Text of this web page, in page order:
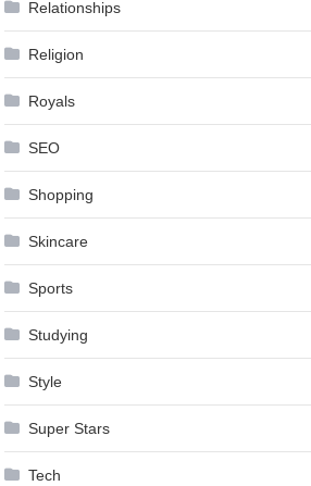
Relationships
Religion
Royals
SEO
Shopping
Skincare
Sports
Studying
Style
Super Stars
Tech